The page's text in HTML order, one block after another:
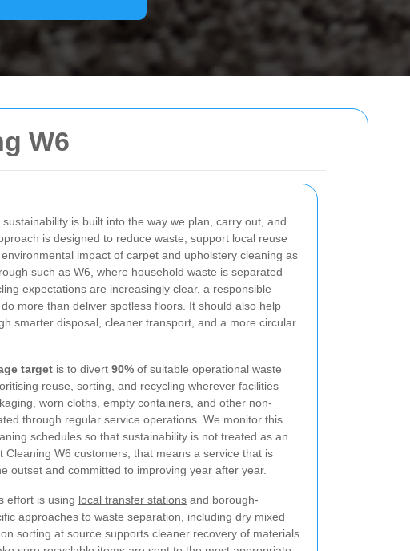
W6
, sustainability is built into the way we plan, carry out, and
is designed to reduce waste, support local reuse
impact of carpet and upholstery cleaning as
such as W6, where household waste is separated
expectations are increasingly clear, a responsible
more than deliver spotless floors. It should also help
smarter disposal, cleaner transport, and a more circular
target is to divert 90% of suitable operational waste
reuse, sorting, and recycling wherever facilities
worn cloths, empty containers, and other non-
through regular service operations. We monitor this
schedules so that sustainability is not treated as an
Cleaning W6 customers, that means a service that is
outset and committed to improving year after year.
effort is using local transfer stations and borough-
approaches to waste separation, including dry mixed
sorting at source supports cleaner recovery of materials